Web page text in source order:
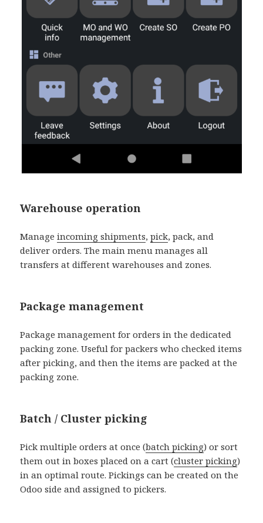
Warehouse operation
Manageincoming shipments,pick, pack, and
deliver orders. The main menu manages all
transfers at different warehouses and zones.
Package management
Package management for orders in the dedicated
packing zone. Useful for packers who checked items
after picking, and then the items are packed at the
packing zone.
Batch / Cluster picking
Pick multiple orders at once (batch picking) or sort
them out in boxes placed on a cart (cluster picking)
in an optimal route. Pickings can be created on the
Odoo side and assigned to pickers.